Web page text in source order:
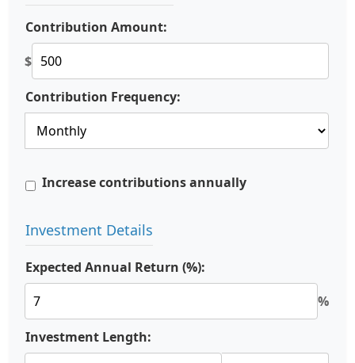
Contribution Amount:
$
Contribution Frequency:
Increase contributions annually
Investment Details
Expected Annual Return (%):
%
Investment Length: